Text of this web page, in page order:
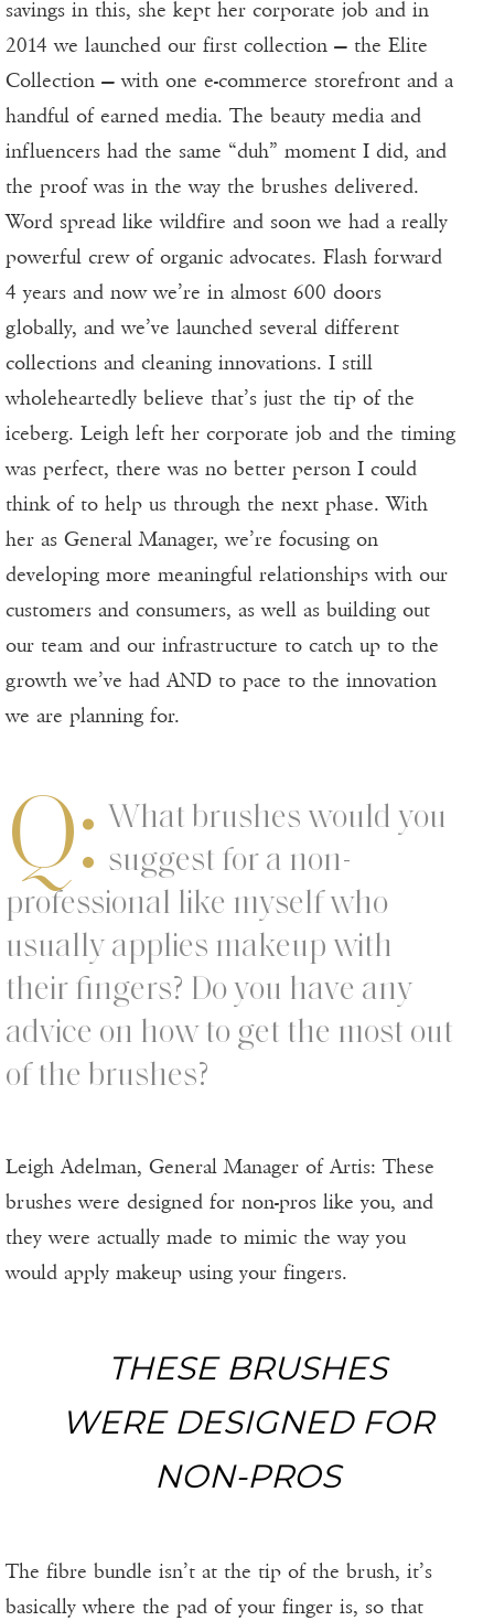
savings in this, she kept her corporate job and in
2014 we launched our first collection — the Elite
Collection — with one e-commerce storefront and a
handful of earned media. The beauty media and
influencers had the same “duh” moment I did, and
the proof was in the way the brushes delivered.
Word spread like wildfire and soon we had a really
powerful crew of organic advocates. Flash forward
4 years and now we’re in almost 600 doors
globally, and we’ve launched several different
collections and cleaning innovations. I still
wholeheartedly believe that’s just the tip of the
iceberg. Leigh left her corporate job and the timing
was perfect, there was no better person I could
think of to help us through the next phase. With
her as General Manager, we’re focusing on
developing more meaningful relationships with our
customers and consumers, as well as building out
our team and our infrastructure to catch up to the
growth we’ve had AND to pace to the innovation
we are planning for.
Q: What brushes would you
suggest for a non-
professional like myself who
usually applies makeup with
their fingers? Do you have any
advice on how to get the most out
of the brushes?
Leigh Adelman, General Manager of Artis: These
brushes were designed for non-pros like you, and
they were actually made to mimic the way you
would apply makeup using your fingers.
THESE BRUSHES
WERE DESIGNED FOR
NON-PROS
The fibre bundle isn’t at the tip of the brush, it’s
basically where the pad of your finger is, so that